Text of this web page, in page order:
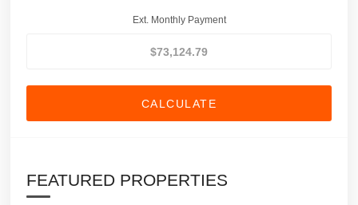
Ext. Monthly Payment
CALCULATE
FEATURED PROPERTIES